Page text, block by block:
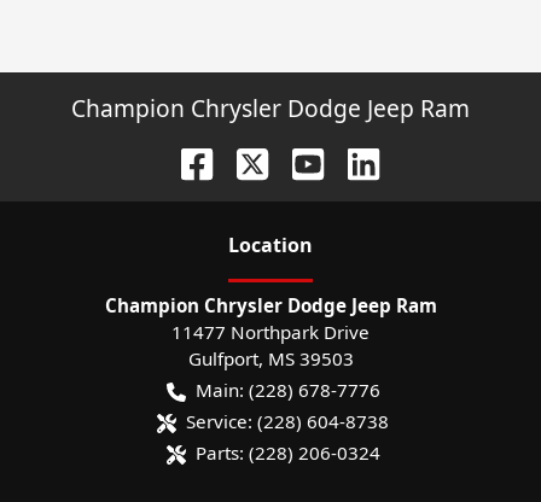
Champion Chrysler Dodge Jeep Ram
Location
Champion Chrysler Dodge Jeep Ram
11477 Northpark Drive
Gulfport, MS 39503
Main: (228) 678-7776
Service: (228) 604-8738
Parts: (228) 206-0324